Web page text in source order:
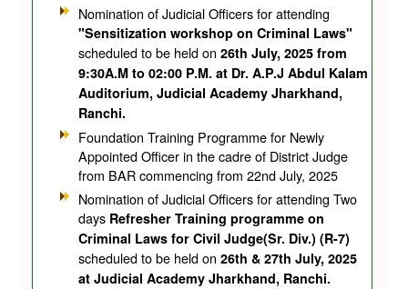
Nomination of Judicial Officers for attending
"Sensitization workshop on Criminal Laws"
scheduled to be held on 26th July, 2025 from
9:30A.M to 02:00 P.M. at Dr. A.P.J Abdul Kalam
Auditorium, Judicial Academy Jharkhand,
Ranchi.
Foundation Training Programme for Newly
Appointed Officer in the cadre of District Judge
from BAR commencing from 22nd July, 2025
Nomination of Judicial Officers for attending Two
days Refresher Training programme on
Criminal Laws for Civil Judge(Sr. Div.) (R-7)
scheduled to be held on 26th & 27th July, 2025
at Judicial Academy Jharkhand, Ranchi.